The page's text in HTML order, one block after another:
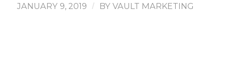
JANUARY 9, 2019 / BY VAULT MARKETING